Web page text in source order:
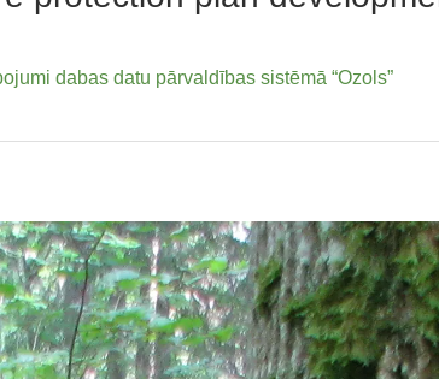
dabas datu pārvaldības sistēmā “Ozols”